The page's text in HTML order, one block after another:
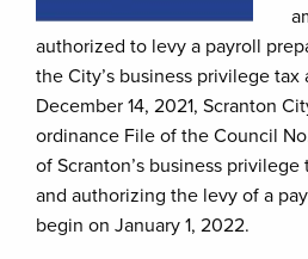
authorized to levy a payroll
the City’s business privilege
December 14, 2021, Scranton
ordinance File of the Council
of Scranton’s business
and authorizing the levy of a
begin on January 1, 2022.